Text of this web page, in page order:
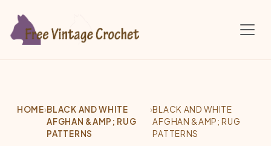
HOME›BLACK AND WHITE
AFGHAN &AMP; RUG
PATTERNS
›BLACK AND WHITE
AFGHAN &AMP; RUG
PATTERNS